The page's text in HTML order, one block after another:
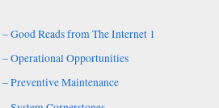
Good Reads from The Internet 1
Operational Opportunities
Preventive Maintenance